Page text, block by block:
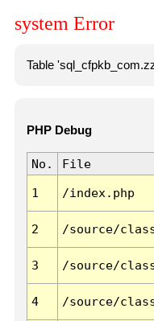
system Error
Table
PHP Debug
No. File
1 /index.php
2 /source/
3 /source/
4 /source/